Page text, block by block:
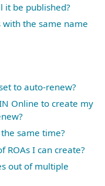
it be published?
with the same name
to auto-renew?
Online to create my
same time?
ROAs I can create?
out of multiple